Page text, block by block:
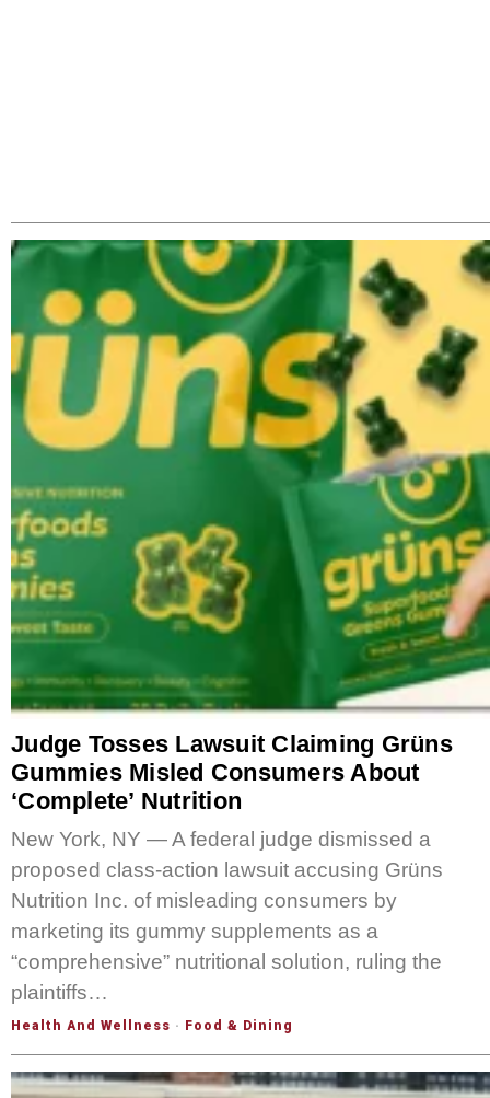
Judge Tosses Lawsuit Claiming Grüns
Gummies Misled Consumers About
‘Complete’ Nutrition
New York, NY — A federal judge dismissed a
proposed class-action lawsuit accusing Grüns
Nutrition Inc. of misleading consumers by
marketing its gummy supplements as a
“comprehensive” nutritional solution, ruling the
plaintiffs…
Health And Wellness · Food & Dining